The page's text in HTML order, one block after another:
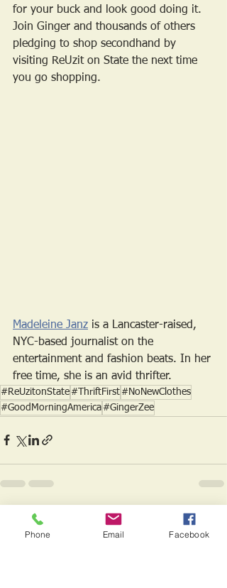
for your buck and look good doing it.
Join Ginger and thousands of others
pledging to shop secondhand by
visiting ReUzit on State the next time
you go shopping.
Madeleine Janz is a Lancaster-raised,
NYC-based journalist on the
entertainment and fashion beats. In her
free time, she is an avid thrifter.
#ReUzitonState #ThriftFirst #NoNewClothes
#GoodMorningAmerica #GingerZee
Recent Posts
Phone Email Facebook